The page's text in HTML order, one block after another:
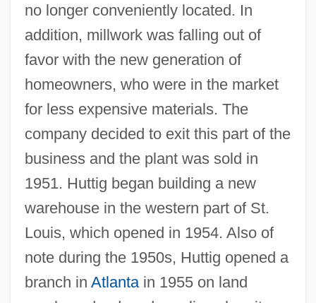
no longer conveniently located. In
addition, millwork was falling out of
favor with the new generation of
homeowners, who were in the market
for less expensive materials. The
company decided to exit this part of the
business and the plant was sold in
1951. Huttig began building a new
warehouse in the western part of St.
Louis, which opened in 1954. Also of
note during the 1950s, Huttig opened a
branch in Atlantain 1955 on land